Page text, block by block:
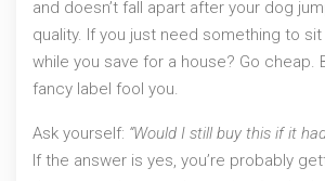
and doesn’t fall apart after your dog
quality. If you just need something to
while you save for a house? Go cheap.
fancy label fool you.
Ask yourself: “Would I still buy this if it
If the answer is yes, you’re probably